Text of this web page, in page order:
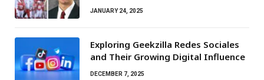
JANUARY 24, 2025
Exploring Geekzilla Redes Sociales
and Their Growing Digital Influence
DECEMBER 7, 2025